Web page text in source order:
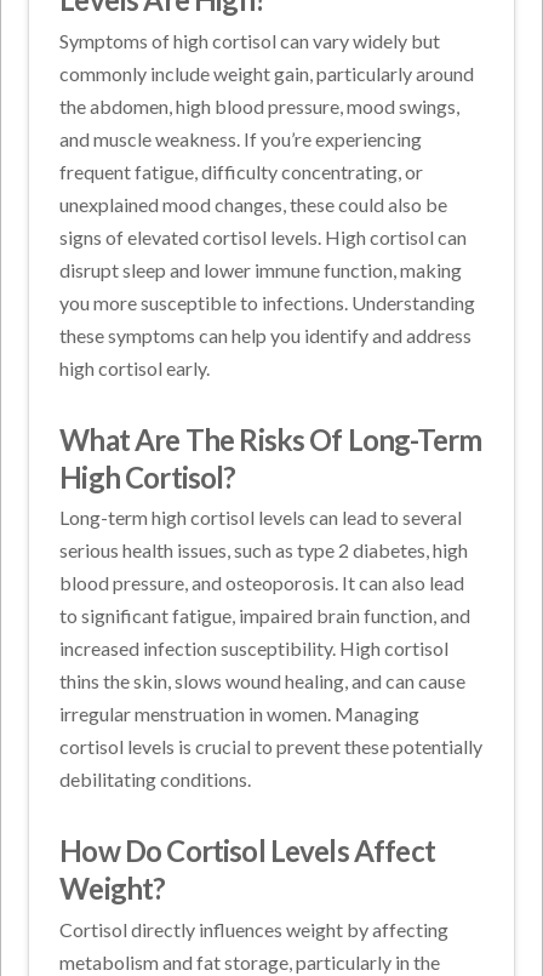
Symptoms of high cortisol can vary widely but
commonly include weight gain, particularly around
the abdomen, high blood pressure, mood swings,
and muscle weakness. If you’re experiencing
frequent fatigue, difficulty concentrating, or
unexplained mood changes, these could also be
signs of elevated cortisol levels. High cortisol can
disrupt sleep and lower immune function, making
you more susceptible to infections. Understanding
these symptoms can help you identify and address
high cortisol early.
What Are The Risks Of Long-Term
High Cortisol?
Long-term high cortisol levels can lead to several
serious health issues, such as type 2 diabetes, high
blood pressure, and osteoporosis. It can also lead
to significant fatigue, impaired brain function, and
increased infection susceptibility. High cortisol
thins the skin, slows wound healing, and can cause
irregular menstruation in women. Managing
cortisol levels is crucial to prevent these potentially
debilitating conditions.
How Do Cortisol Levels Affect
Weight?
Cortisol directly influences weight by affecting
metabolism and fat storage, particularly in the